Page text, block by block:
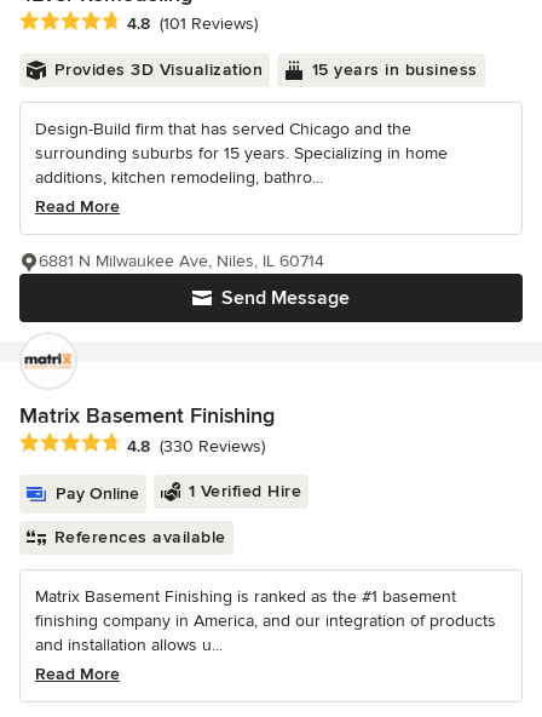
Average rating: 4.8 out of 5 stars
4.8 (101 Reviews)
Provides 3D Visualization 15 years in business
Design-Build firm that has served Chicago and the
surrounding suburbs for 15 years. Specializing in home
additions, kitchen remodeling, bathro...
Read More
Send Message
6881 N Milwaukee Ave, Niles, IL 60714
Matrix Basement Finishing
Average rating: 4.8 out of 5 stars
4.8 (330 Reviews)
Pay Online 1 Verified Hire
References available
Matrix Basement Finishing is ranked as the #1 basement
finishing company in America, and our integration of products
and installation allows u...
Read More